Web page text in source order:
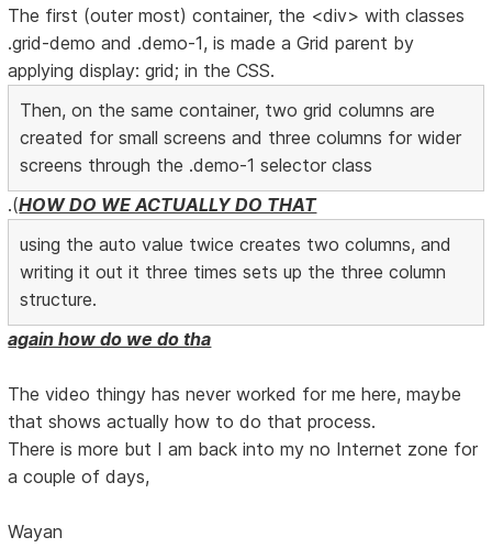
The first (outer most) container, the <div> with classes
.grid-demo and .demo-1, is made a Grid parent by
applying display: grid; in the CSS.
Then, on the same container, two grid columns are
created for small screens and three columns for wider
screens through the .demo-1 selector class
.(HOW DO WE ACTUALLY DO THAT
using the auto value twice creates two columns, and
writing it out it three times sets up the three column
structure.
again how do we do tha
The video thingy has never worked for me here, maybe
that shows actually how to do that process.
There is more but I am back into my no Internet zone for
a couple of days,
Wayan